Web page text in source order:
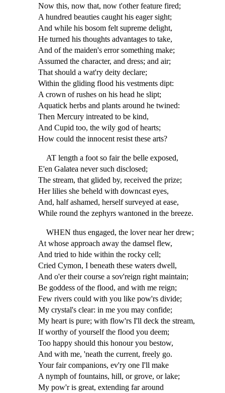
Now this, now that, now t'other feature fired;
A hundred beauties caught his eager sight;
And while his bosom felt supreme delight,
He turned his thoughts advantages to take,
And of the maiden's error something make;
Assumed the character, and dress; and air;
That should a wat'ry deity declare;
Within the gliding flood his vestments dipt:
A crown of rushes on his head he slipt;
Aquatick herbs and plants around he twined:
Then Mercury intreated to be kind,
And Cupid too, the wily god of hearts;
How could the innocent resist these arts?
AT length a foot so fair the belle exposed,
E'en Galatea never such disclosed;
The stream, that glided by, received the prize;
Her lilies she beheld with downcast eyes,
And, half ashamed, herself surveyed at ease,
While round the zephyrs wantoned in the breeze.
WHEN thus engaged, the lover near her drew;
At whose approach away the damsel flew,
And tried to hide within the rocky cell;
Cried Cymon, I beneath these waters dwell,
And o'er their course a sov'reign right maintain;
Be goddess of the flood, and with me reign;
Few rivers could with you like pow'rs divide;
My crystal's clear: in me you may confide;
My heart is pure; with flow'rs I'll deck the stream,
If worthy of yourself the flood you deem;
Too happy should this honour you bestow,
And with me, 'neath the current, freely go.
Your fair companions, ev'ry one I'll make
A nymph of fountains, hill, or grove, or lake;
My pow'r is great, extending far around